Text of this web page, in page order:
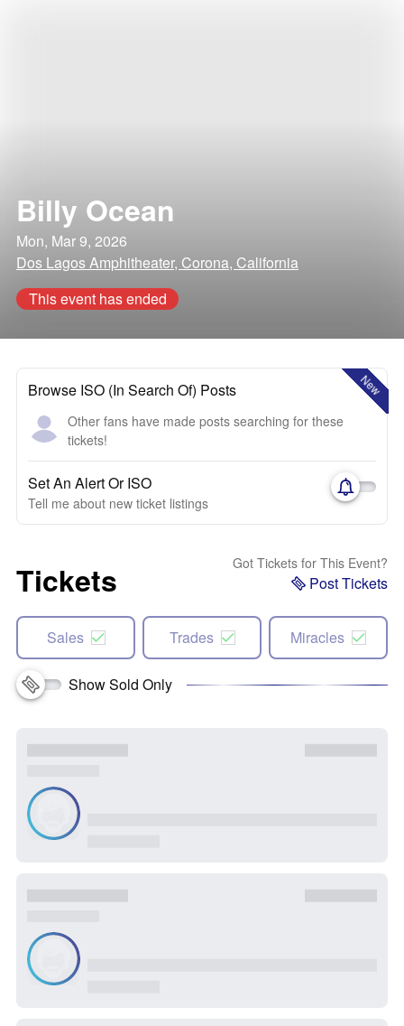
Billy Ocean
Mon, Mar 9, 2026
Dos Lagos Amphitheater, Corona, California
This event has ended
New
Browse ISO (In Search Of) Posts
Other fans have made posts searching for these
tickets!
Set An Alert Or ISO
Tell me about new ticket listings
Tickets Got Tickets for This Event?
Post Tickets
Sales Trades Miracles
Show Sold Only